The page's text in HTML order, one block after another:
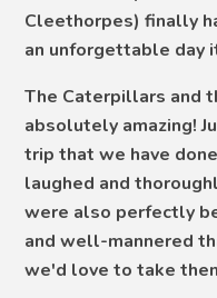
Cleethorpes) finally
an unforgettable day
The Caterpillars and
absolutely amazing!
trip that we have
laughed and
were also perfectly
and well-mannered
we'd love to take